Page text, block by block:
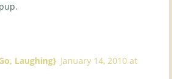
Laughing} January 14, 2010 at